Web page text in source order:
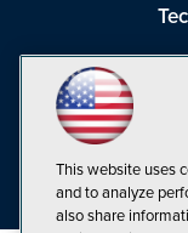
This website uses
and to analyze
also share